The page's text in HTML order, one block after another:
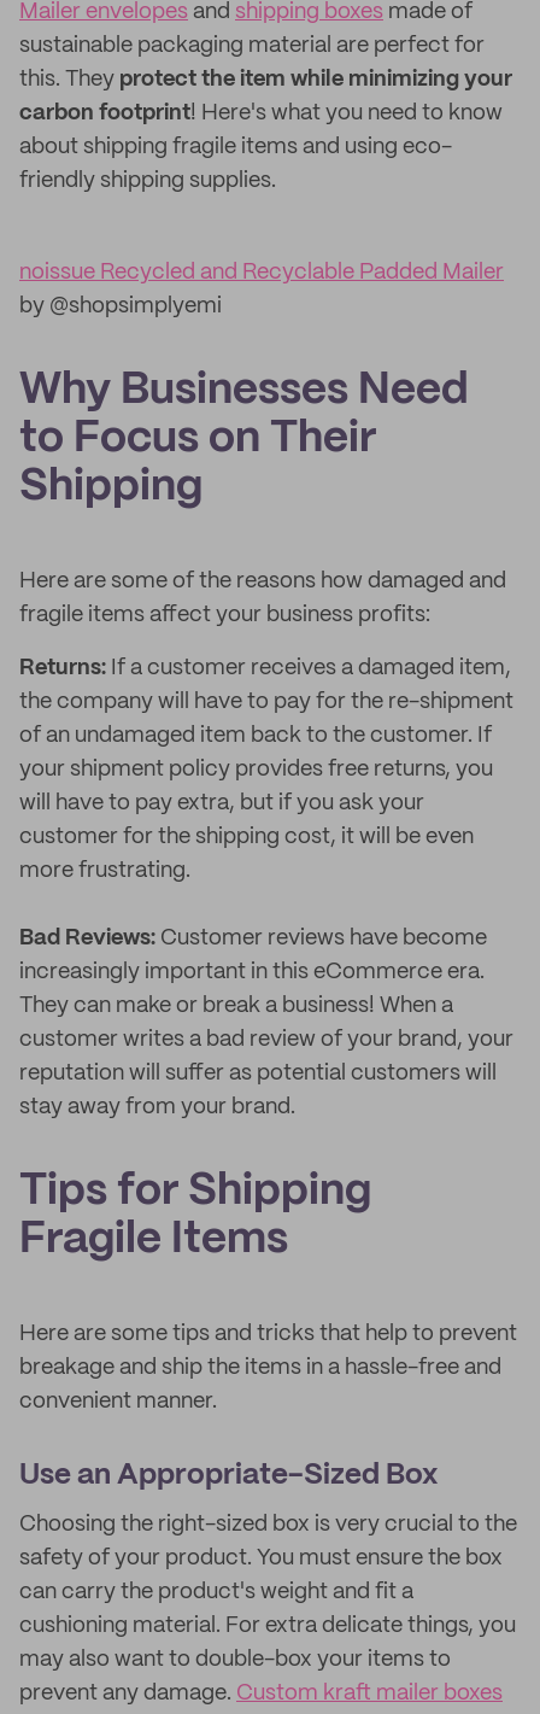
Mailer envelopes and shipping boxes made of
sustainable packaging material are perfect for
this. They protect the item while minimizing your
carbon footprint! Here's what you need to know
about shipping fragile items and using eco-
friendly shipping supplies.
noissue Recycled and Recyclable Padded Mailer
by @shopsimplyemi
Why Businesses Need
to Focus on Their
Shipping
Here are some of the reasons how damaged and
fragile items affect your business profits:
Returns: If a customer receives a damaged item,
the company will have to pay for the re-shipment
of an undamaged item back to the customer. If
your shipment policy provides free returns, you
will have to pay extra, but if you ask your
customer for the shipping cost, it will be even
more frustrating.
Bad Reviews: Customer reviews have become
increasingly important in this eCommerce era.
They can make or break a business! When a
customer writes a bad review of your brand, your
reputation will suffer as potential customers will
stay away from your brand.
Tips for Shipping
Fragile Items
Here are some tips and tricks that help to prevent
breakage and ship the items in a hassle-free and
convenient manner.
Use an Appropriate-Sized Box
Choosing the right-sized box is very crucial to the
safety of your product. You must ensure the box
can carry the product's weight and fit a
cushioning material. For extra delicate things, you
may also want to double-box your items to
prevent any damage. Custom kraft mailer boxes